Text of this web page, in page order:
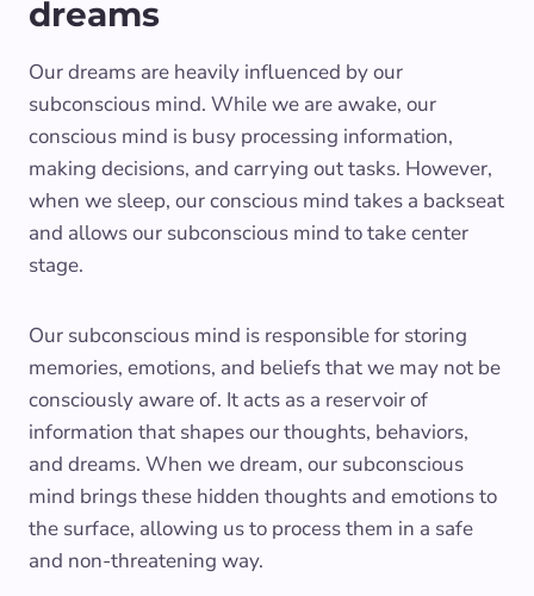
dreams
Our dreams are heavily influenced by our
subconscious mind. While we are awake, our
conscious mind is busy processing information,
making decisions, and carrying out tasks. However,
when we sleep, our conscious mind takes a backseat
and allows our subconscious mind to take center
stage.
Our subconscious mind is responsible for storing
memories, emotions, and beliefs that we may not be
consciously aware of. It acts as a reservoir of
information that shapes our thoughts, behaviors,
and dreams. When we dream, our subconscious
mind brings these hidden thoughts and emotions to
the surface, allowing us to process them in a safe
and non-threatening way.